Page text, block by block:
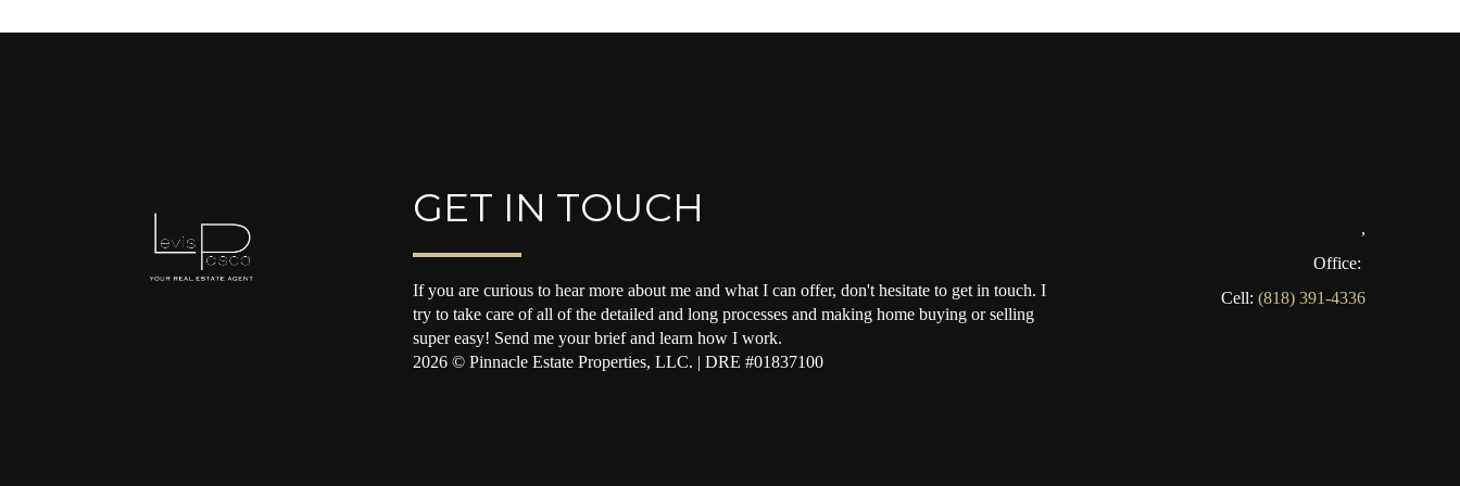
GET IN TOUCH
If you are curious to hear more about me and what I can offer, don't hesitate to get in touch. I
try to take care of all of the detailed and long processes and making home buying or selling
super easy! Send me your brief and learn how I work.
2026© Pinnacle Estate Properties, LLC. | DRE #01837100
,
Office:
Cell: (818) 391-4336